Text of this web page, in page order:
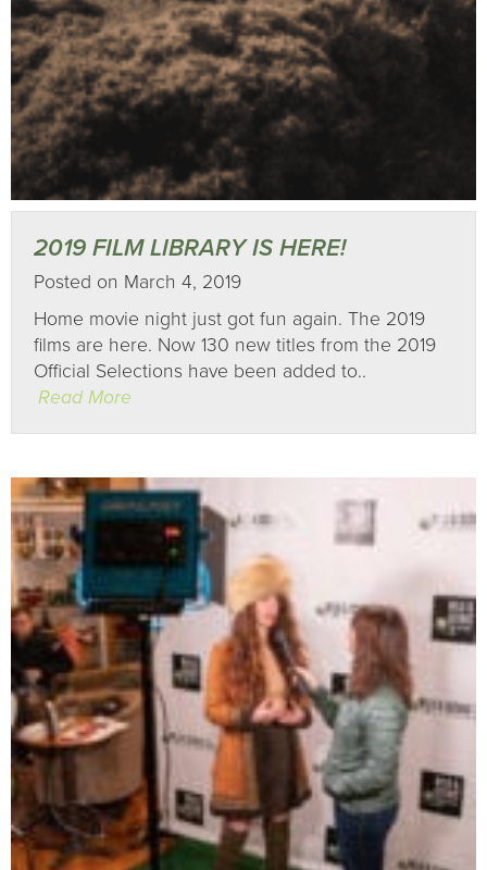
2019 FILM LIBRARY IS HERE!
Posted on March 4, 2019
Home movie night just got fun again. The 2019
films are here. Now 130 new titles from the 2019
Official Selections have been added to..
Read More